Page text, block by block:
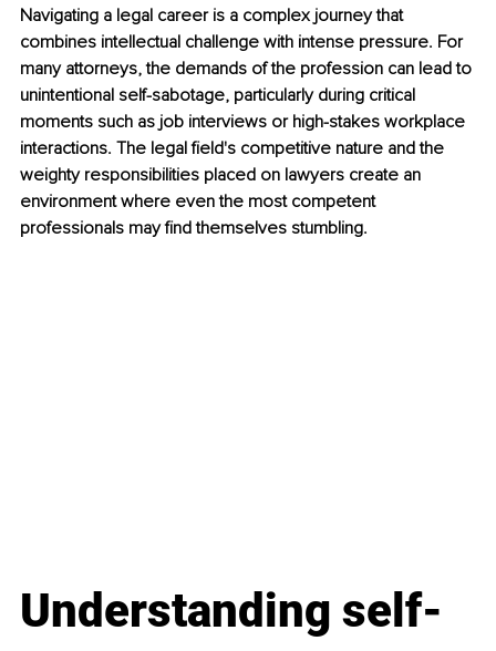
Navigating a legal career is a complex journey that
combines intellectual challenge with intense pressure. For
many attorneys, the demands of the profession can lead to
unintentional self-sabotage, particularly during critical
moments such as job interviews or high-stakes workplace
interactions. The legal field's competitive nature and the
weighty responsibilities placed on lawyers create an
environment where even the most competent
professionals may find themselves stumbling.
Understanding self-